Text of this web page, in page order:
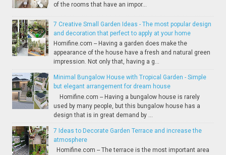
of the rooms that have an impor...
7 Creative Small Garden Ideas - The most popular design
and decoration that perfect to apply at your home
Homifine.com -- Having a garden does make the
appearance of the house have a fresh and natural green
impression. Not only that, having a g...
Minimal Bungalow House with Tropical Garden - Simple
but elegant arrangement for dream house
Homifine.com -- Having a bungalow house is rarely
used by many people, but this bungalow house has a
design that is in great demand by ...
7 Ideas to Decorate Garden Terrace and increase the
atmosphere
Homifine.com -- The terrace is the most important area